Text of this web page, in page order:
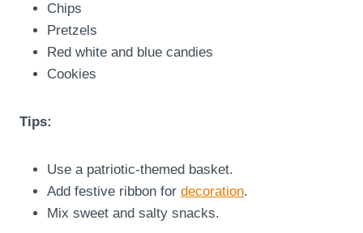
Chips
Pretzels
Red white and blue candies
Cookies
Tips:
Use a patriotic-themed basket.
Add festive ribbon for decoration.
Mix sweet and salty snacks.